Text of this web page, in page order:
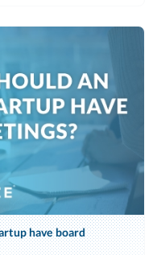
have board